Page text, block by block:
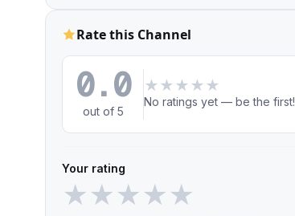
Rate this Channel
0.0
out of 5
★ ★ ★ ★ ★
No ratings yet — be the first!
Your rating
★★★★★